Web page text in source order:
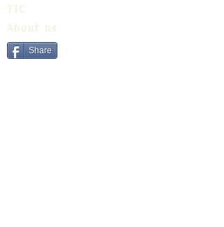
TIC
About us
Share